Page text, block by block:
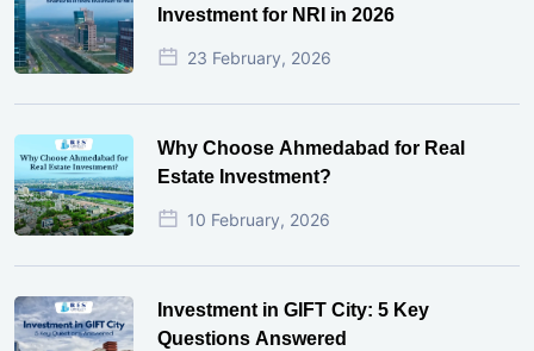
Investment for NRI in 2026
23 February, 2026
Why Choose Ahmedabad for Real
Estate Investment?
10 February, 2026
Investment in GIFT City: 5 Key
Questions Answered